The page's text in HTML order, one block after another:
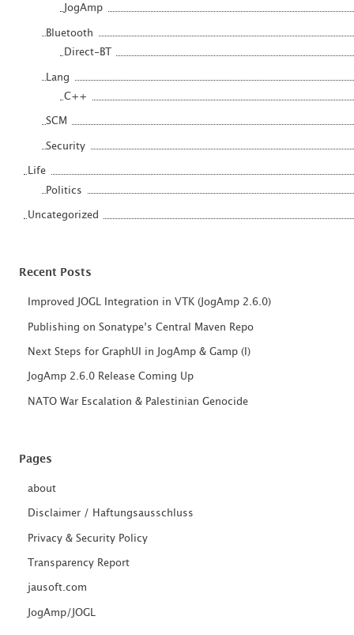
JogAmp
Bluetooth
Direct-BT
Lang
C++
SCM
Security
Life
Politics
Uncategorized
Recent Posts
Improved JOGL Integration in VTK (JogAmp 2.6.0)
Publishing on Sonatype’s Central Maven Repo
Next Steps for GraphUI in JogAmp & Gamp (I)
JogAmp 2.6.0 Release Coming Up
NATO War Escalation & Palestinian Genocide
Pages
about
Disclaimer / Haftungsausschluss
Privacy & Security Policy
Transparency Report
jausoft.com
JogAmp/JOGL